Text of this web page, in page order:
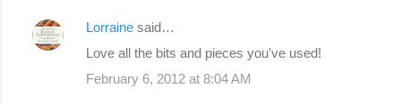
Lorraine said…
Love all the bits and pieces you've used!
February 6, 2012 at 8:04 AM